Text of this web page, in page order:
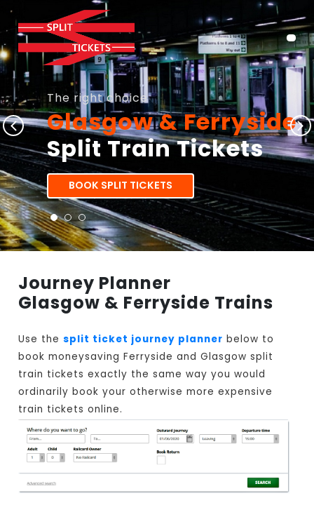
The right choice
Glasgow & Ferryside
Split Train Tickets
BOOK SPLIT TICKETS
Journey Planner
Glasgow & Ferryside Trains
Use thesplit ticket journey planner below to
book moneysaving Ferryside and Glasgow split
train tickets exactly the same way you would
ordinarily book your otherwise more expensive
train tickets online.